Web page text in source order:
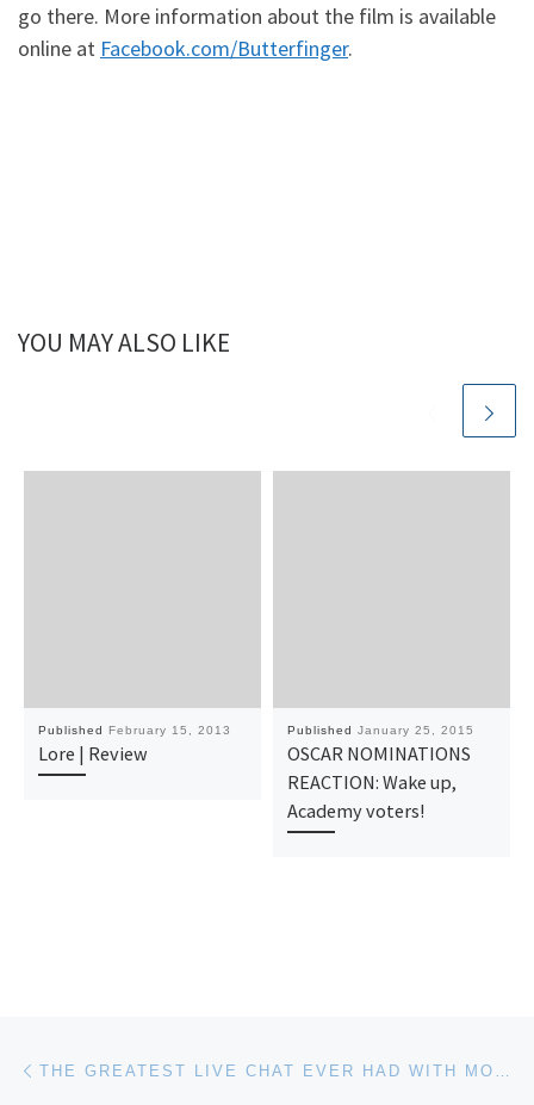
go there. More information about the film is available
online at Facebook.com/Butterfinger.
YOU MAY ALSO LIKE
Published February 15, 2013
Lore | Review
Published January 25, 2015
OSCAR NOMINATIONS
REACTION: Wake up,
Academy voters!
Post navigation